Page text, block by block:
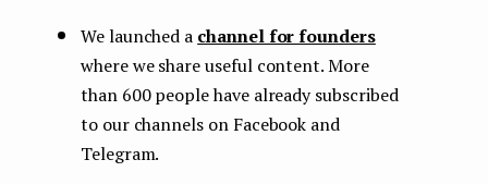
We launched a channel for founders
where we share useful content. More
than 600 people have already subscribed
to our channels on Facebook and
Telegram.